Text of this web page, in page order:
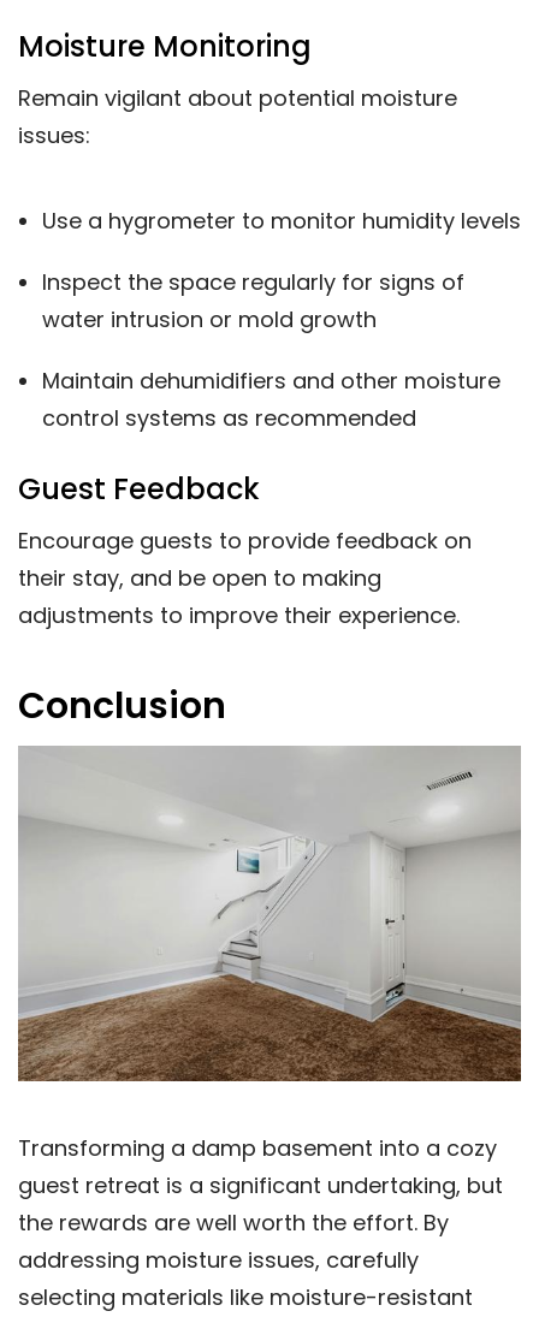
Moisture Monitoring
Remain vigilant about potential moisture
issues:
Use a hygrometer to monitor humidity levels
Inspect the space regularly for signs of
water intrusion or mold growth
Maintain dehumidifiers and other moisture
control systems as recommended
Guest Feedback
Encourage guests to provide feedback on
their stay, and be open to making
adjustments to improve their experience.
Conclusion
Transforming a damp basement into a cozy
guest retreat is a significant undertaking, but
the rewards are well worth the effort. By
addressing moisture issues, carefully
selecting materials like moisture-resistant